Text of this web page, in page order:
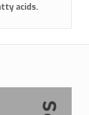
acids.